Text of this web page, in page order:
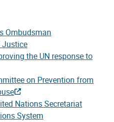
Ombudsman
the UN response to
on Prevention from
Nations Secretariat
System